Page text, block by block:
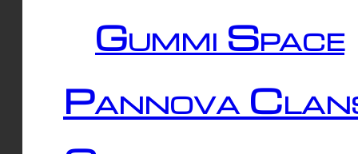
Gummi Space
Pannova